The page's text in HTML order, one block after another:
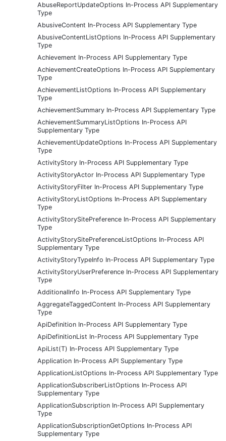
AbuseReportUpdateOptions In-Process API Supplementary
Type
AbusiveContent In-Process API Supplementary Type
AbusiveContentListOptions In-Process API Supplementary
Type
Achievement In-Process API Supplementary Type
AchievementCreateOptions In-Process API Supplementary
Type
AchievementListOptions In-Process API Supplementary
Type
AchievementSummary In-Process API Supplementary Type
AchievementSummaryListOptions In-Process API
Supplementary Type
AchievementUpdateOptions In-Process API Supplementary
Type
ActivityStory In-Process API Supplementary Type
ActivityStoryActor In-Process API Supplementary Type
ActivityStoryFilter In-Process API Supplementary Type
ActivityStoryListOptions In-Process API Supplementary
Type
ActivityStorySitePreference In-Process API Supplementary
Type
ActivityStorySitePreferenceListOptions In-Process API
Supplementary Type
ActivityStoryTypeInfo In-Process API Supplementary Type
ActivityStoryUserPreference In-Process API Supplementary
Type
AdditionalInfo In-Process API Supplementary Type
AggregateTaggedContent In-Process API Supplementary
Type
ApiDefinition In-Process API Supplementary Type
ApiDefinitionList In-Process API Supplementary Type
ApiList(T) In-Process API Supplementary Type
Application In-Process API Supplementary Type
ApplicationListOptions In-Process API Supplementary Type
ApplicationSubscriberListOptions In-Process API
Supplementary Type
ApplicationSubscription In-Process API Supplementary
Type
ApplicationSubscriptionGetOptions In-Process API
Supplementary Type